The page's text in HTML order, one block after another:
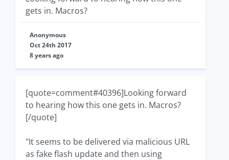
gets in. Macros?
Anonymous
Oct 24th 2017
8 years ago
[quote=comment#40396]Looking forward
to hearing how this one gets in. Macros?
[/quote]
"It seems to be delivered via malicious URL
as fake flash update and then using